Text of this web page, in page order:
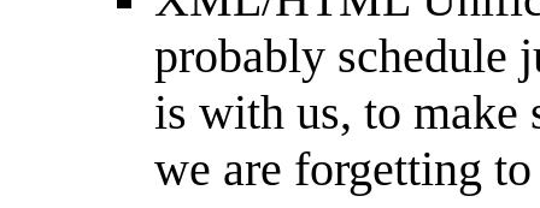
probably schedule
is with us, to make
we are forgetting